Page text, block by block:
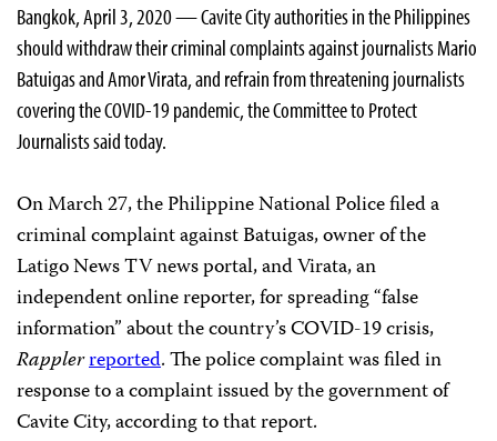
Bangkok, April 3, 2020 — Cavite City authorities in the Philippines
should withdraw their criminal complaints against journalists Mario
Batuigas and Amor Virata, and refrain from threatening journalists
covering the COVID-19 pandemic, the Committee to Protect
Journalists said today.
On March 27, the Philippine National Police filed a
criminal complaint against Batuigas, owner of the
Latigo News TV news portal, and Virata, an
independent online reporter, for spreading “false
information” about the country’s COVID-19 crisis,
Rapplerreported. The police complaint was filed in
response to a complaint issued by the government of
Cavite City, according to that report.